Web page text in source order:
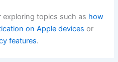
exploring topics such as how
on Apple devices or
features.